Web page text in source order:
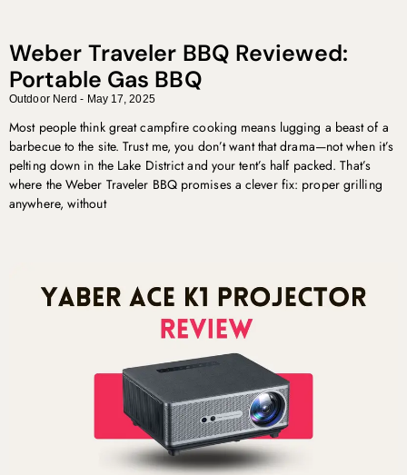
Weber Traveler BBQ Reviewed:
Portable Gas BBQ
Outdoor Nerd May 17, 2025
Most people think great campfire cooking means lugging a beast of a
barbecue to the site. Trust me, you don’t want that drama—not when it’s
pelting down in the Lake District and your tent’s half packed. That’s
where the Weber Traveler BBQ promises a clever fix: proper grilling
anywhere, without